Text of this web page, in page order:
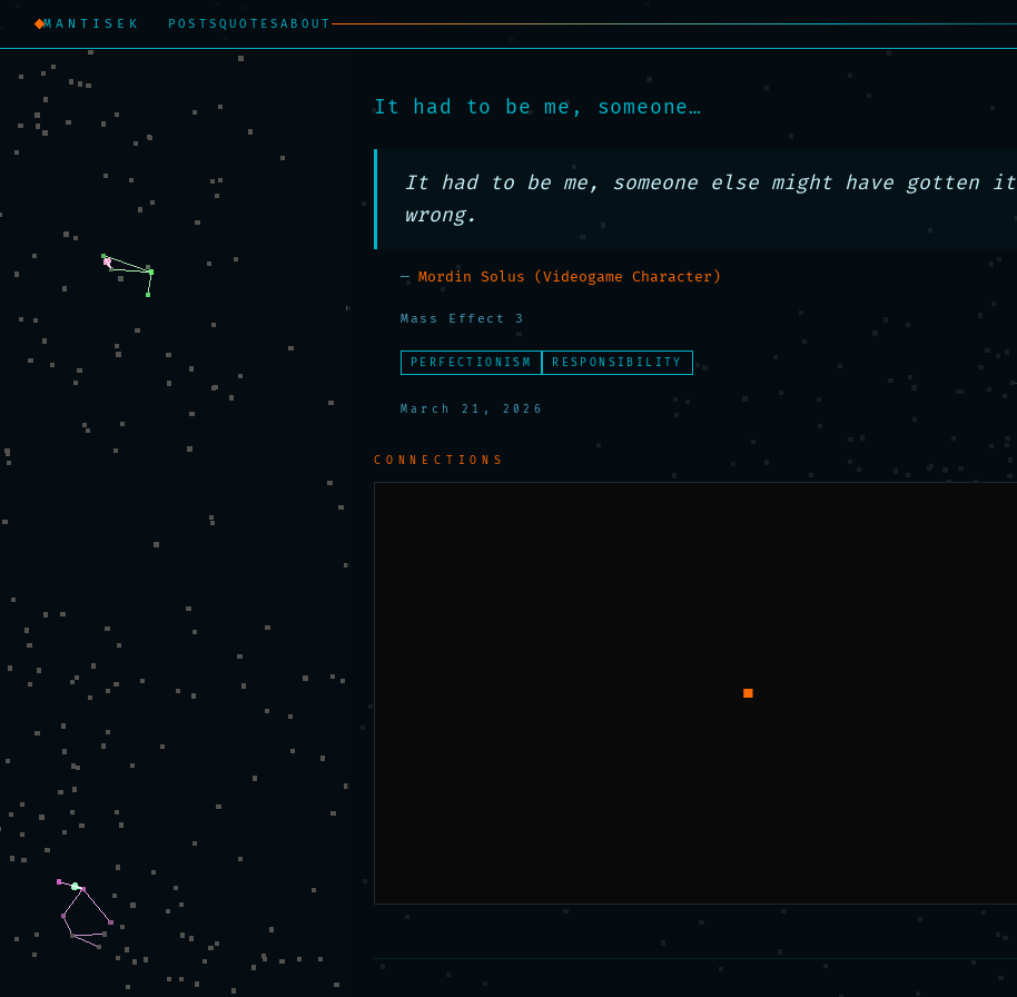
MANTISEK POSTS QUOTESABOUT
It had to be me, someone…
It had to be me, someone else might have gotten it
wrong.
— Mordin Solus (Videogame Character)
Mass Effect 3
PERFECTIONISM RESPONSIBILITY
March 21, 2026
CONNECTIONS